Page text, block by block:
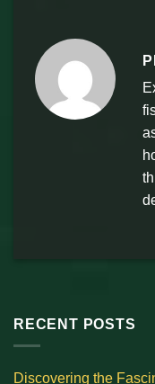
RECENT POSTS
Discovering the